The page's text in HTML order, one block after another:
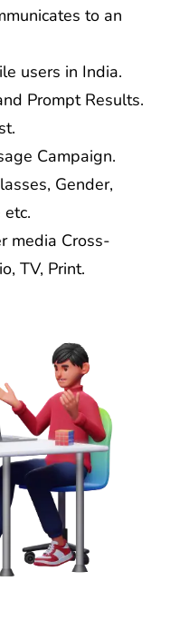
to an
users in India.
Prompt Results.
Campaign.
Gender,
media Cross-
TV, Print.